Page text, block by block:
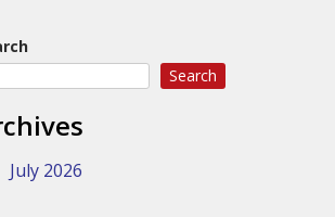
Search
July 2026